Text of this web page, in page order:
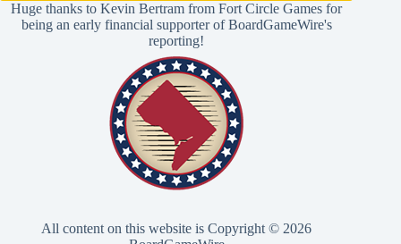
Huge thanks to Kevin Bertram from Fort Circle Games for
being an early financial supporter of BoardGameWire's
reporting!
All content on this website is Copyright © 2026